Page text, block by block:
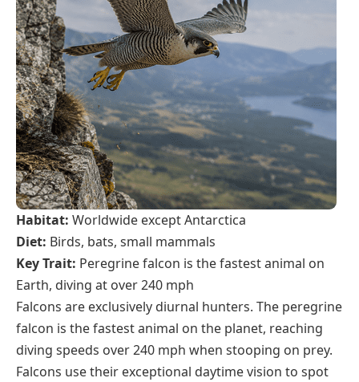
Habitat: Worldwide except Antarctica
Diet: Birds, bats, small mammals
Key Trait: Peregrine falcon is the fastest animal on
Earth, diving at over 240 mph
Falcons are exclusively diurnal hunters. The peregrine
falcon is the fastest animal on the planet, reaching
diving speeds over 240 mph when stooping on prey.
Falcons use their exceptional daytime vision to spot